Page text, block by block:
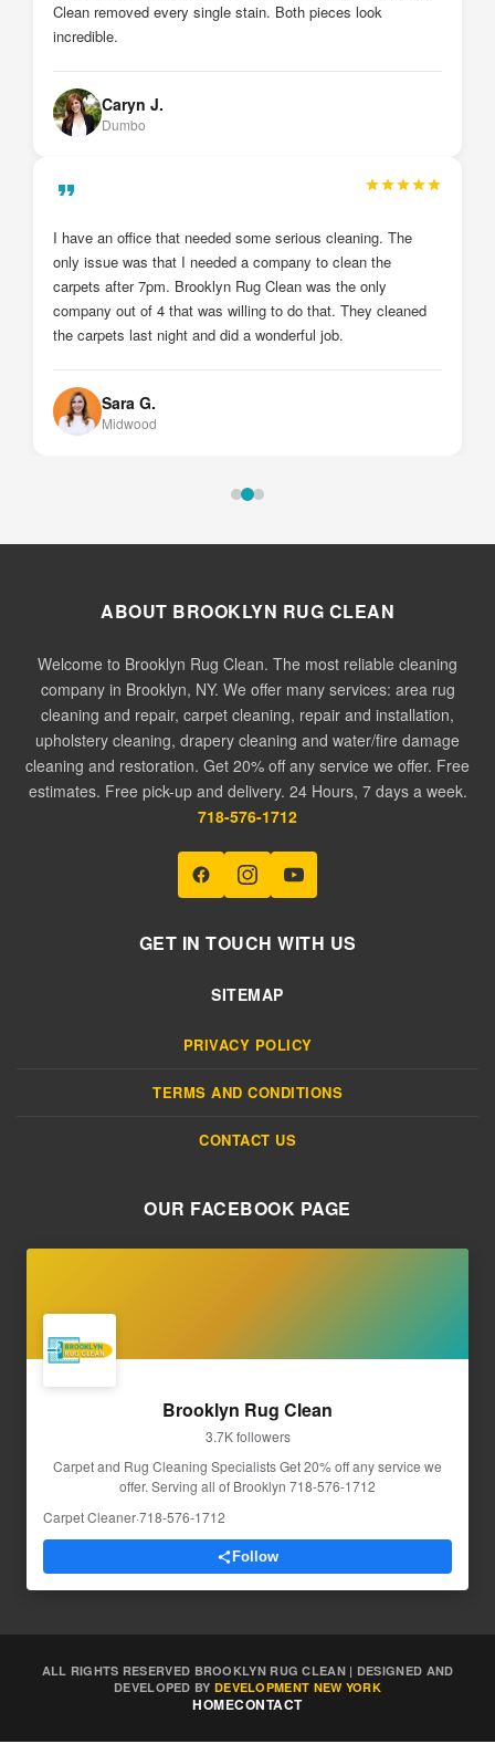
believe the deference from before and after. They look brand
new. I will definitely call them again.
Johnny Z.
Sheepshead Bay
ABOUT BROOKLYN RUG CLEAN
Welcome to Brooklyn Rug Clean. The most reliable cleaning
company in Brooklyn, NY. We offer many services: area rug
cleaning and repair, carpet cleaning, repair and installation,
upholstery cleaning, drapery cleaning and water/fire damage
cleaning and restoration. Get 20% off any service we offer. Free
estimates. Free pick-up and delivery. 24 Hours, 7 days a week.
718-576-1712
GET IN TOUCH WITH US
SITEMAP
PRIVACY POLICY
TERMS AND CONDITIONS
CONTACT US
OUR FACEBOOK PAGE
Brooklyn Rug Clean
3.7K followers
Carpet and Rug Cleaning Specialists Get 20% off any service we
offer. Serving all of Brooklyn 718-576-1712
Carpet Cleaner·718-576-1712
Follow
ALL RIGHTS RESERVED BROOKLYN RUG CLEAN | DESIGNED AND
DEVELOPED BY DEVELOPMENT NEW YORK
HOMECONTACT